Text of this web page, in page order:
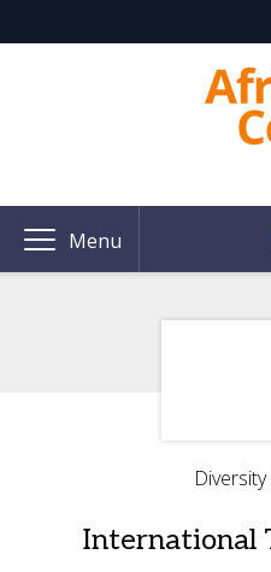
Menu
International